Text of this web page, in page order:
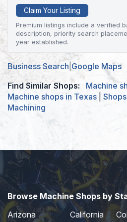
Claim Your Listing
Premium listings include a verified
description, priority search
year established.
Business Search Google Maps
Find Similar Shops:
Machine
Machine shops in Texas
Machining
Browse Machine Shops by
Arizona
California